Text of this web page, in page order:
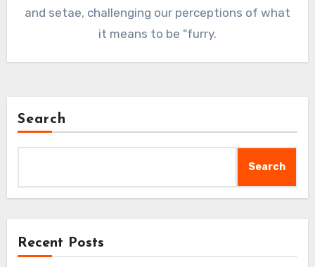
and setae, challenging our perceptions of what
it means to be "furry.
Search
Search
Recent Posts